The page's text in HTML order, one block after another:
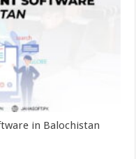
in Balochistan